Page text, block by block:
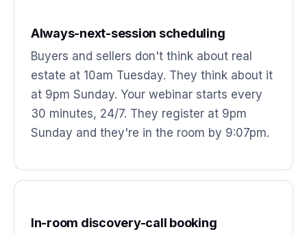
Always-next-session scheduling
Buyers and sellers don't think about real
estate at 10am Tuesday. They think about it
at 9pm Sunday. Your webinar starts every
30 minutes, 24/7. They register at 9pm
Sunday and they're in the room by 9:07pm.
In-room discovery-call booking